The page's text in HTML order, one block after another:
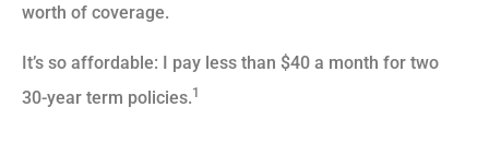
worth of coverage.
It’s so affordable: I pay less than $40 a month for two
30-year term policies.1